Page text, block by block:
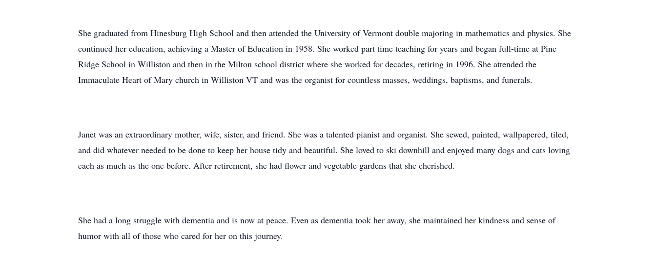
She graduated from Hinesburg High School and then attended the University of Vermont double majoring in mathematics and physics. She
continued her education, achieving a Master of Education in 1958. She worked part time teaching for years and began full-time at Pine
Ridge School in Williston and then in the Milton school district where she worked for decades, retiring in 1996. She attended the
Immaculate Heart of Mary church in Williston VT and was the organist for countless masses, weddings, baptisms, and funerals.
Janet was an extraordinary mother, wife, sister, and friend. She was a talented pianist and organist. She sewed, painted, wallpapered, tiled,
and did whatever needed to be done to keep her house tidy and beautiful. She loved to ski downhill and enjoyed many dogs and cats loving
each as much as the one before. After retirement, she had flower and vegetable gardens that she cherished.
She had a long struggle with dementia and is now at peace. Even as dementia took her away, she maintained her kindness and sense of
humor with all of those who cared for her on this journey.